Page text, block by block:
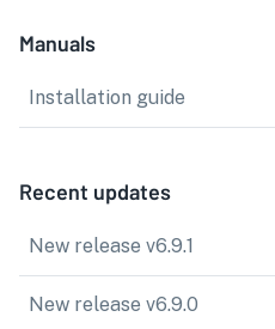
Manuals
Installation guide
Recent updates
New release v6.9.1
New release v6.9.0